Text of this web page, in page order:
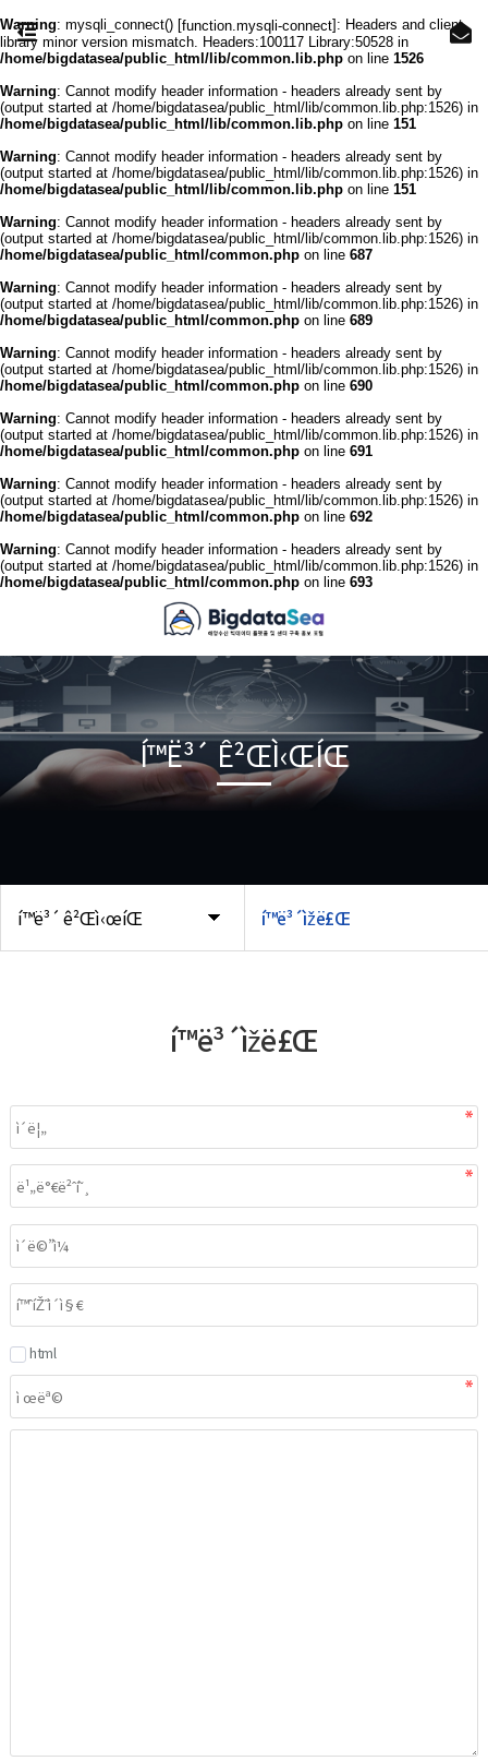
Warning: mysqli_connect() [function.mysqli-connect]: Headers and client
library minor version mismatch. Headers:100117 Library:50528 in
/home/bigdatasea/public_html/lib/common.lib.php on line 1526
Warning: Cannot modify header information - headers already sent by
(output started at /home/bigdatasea/public_html/lib/common.lib.php:1526) in
/home/bigdatasea/public_html/lib/common.lib.php on line 151
Warning: Cannot modify header information - headers already sent by
(output started at /home/bigdatasea/public_html/lib/common.lib.php:1526) in
/home/bigdatasea/public_html/lib/common.lib.php on line 151
Warning: Cannot modify header information - headers already sent by
(output started at /home/bigdatasea/public_html/lib/common.lib.php:1526) in
/home/bigdatasea/public_html/common.php on line 687
Warning: Cannot modify header information - headers already sent by
(output started at /home/bigdatasea/public_html/lib/common.lib.php:1526) in
/home/bigdatasea/public_html/common.php on line 689
Warning: Cannot modify header information - headers already sent by
(output started at /home/bigdatasea/public_html/lib/common.lib.php:1526) in
/home/bigdatasea/public_html/common.php on line 690
Warning: Cannot modify header information - headers already sent by
(output started at /home/bigdatasea/public_html/lib/common.lib.php:1526) in
/home/bigdatasea/public_html/common.php on line 691
Warning: Cannot modify header information - headers already sent by
(output started at /home/bigdatasea/public_html/lib/common.lib.php:1526) in
/home/bigdatasea/public_html/common.php on line 692
Warning: Cannot modify header information - headers already sent by
(output started at /home/bigdatasea/public_html/lib/common.lib.php:1526) in
/home/bigdatasea/public_html/common.php on line 693
í™ë³´ ê²Œì‹œíŒ í™ë³´ìžë£Œ
Í™Ë³´ Ê²ŒÌ‹ŒÍŒ
í™ë³´ìžë£Œ
html